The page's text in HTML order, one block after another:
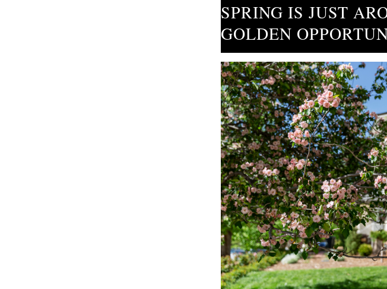
SPRING IS JUST
GOLDEN